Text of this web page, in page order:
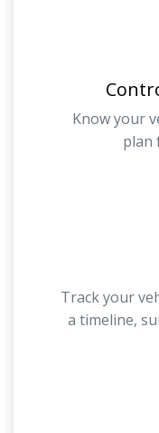
Know your
plan
Track your
a timeline,